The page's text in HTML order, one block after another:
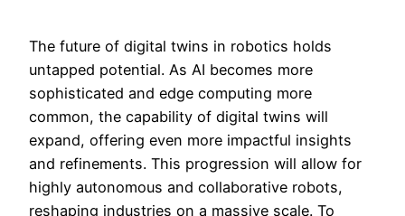
The future of digital twins in robotics holds
untapped potential. As AI becomes more
sophisticated and edge computing more
common, the capability of digital twins will
expand, offering even more impactful insights
and refinements. This progression will allow for
highly autonomous and collaborative robots,
reshaping industries on a massive scale. To